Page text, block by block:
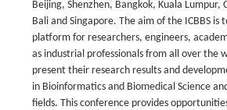
Beijing, Shenzhen, Bangkok, Kuala Lumpur,
Bali and Singapore. The aim of the ICBBS is
platform for researchers, engineers,
as industrial professionals from all over the
present their research results and
in Bioinformatics and Biomedical Science
fields. This conference provides